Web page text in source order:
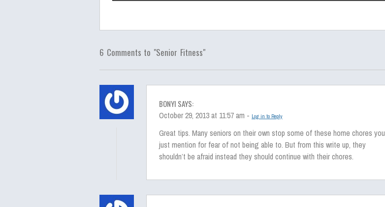
6 Comments to "Senior Fitness"
BONYI SAYS:
October 29, 2013 at 11:57 am - Log in to Reply
Great tips. Many seniors on their own stop some of these home chores you
just mention for fear of not being able to. But from this write up, they
shouldn’t be afraid instead they should continue with their chores.